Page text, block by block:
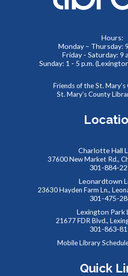
Toddlers and preschoolers
their grownups at the Library!
Puzzle Swap
Sat, Aug 08, 10:00am - 12:00pm
Want to try speed puzzling?
This event is full
JOIN THE WAIT LIST
Reptile Wonders-
- Summer Performer
Sat, Aug 08,
Meeting Rooms
Hours:
Monday – Thursday:
Friday - Saturday: 9
Sunday: 1 - 5 p.m.
Friends of the St.
St. Mary’s County
Charlotte Hall
37600 New Market Rd.,
301-884-
Leonardtown
23630 Hayden Farm Ln.,
301-475-
Lexington Park
21677 FDR Blvd.,
301-863-
Mobile Library
Quick